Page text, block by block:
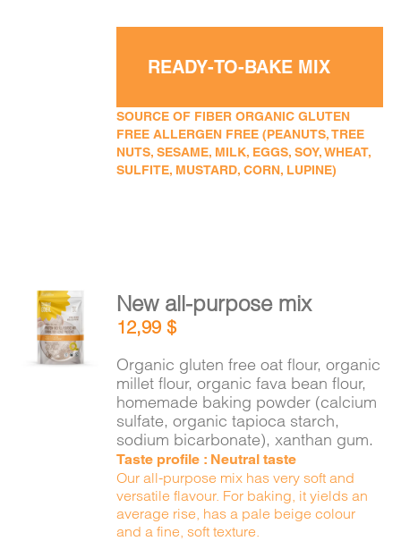
READY-TO-BAKE MIX
SOURCE OF FIBER ORGANIC GLUTEN
FREE ALLERGEN FREE (PEANUTS, TREE
NUTS, SESAME, MILK, EGGS, SOY, WHEAT,
SULFITE, MUSTARD, CORN, LUPINE)
ADD TO
CART
/
DETAILS
New all-purpose mix
12,99$
Organic gluten free oat flour, organic
millet flour, organic fava bean flour,
homemade baking powder (calcium
sulfate, organic tapioca starch,
sodium bicarbonate), xanthan gum.
Taste profile : Neutral taste
Our all-purpose mix has very soft and
versatile flavour. For baking, it yields an
average rise, has a pale beige colour
and a fine, soft texture.